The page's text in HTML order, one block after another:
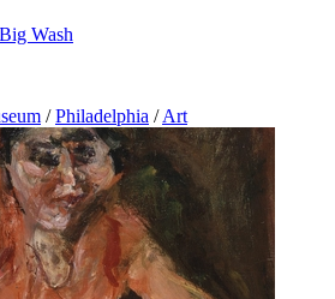
Wash
/ Philadelphia / Art